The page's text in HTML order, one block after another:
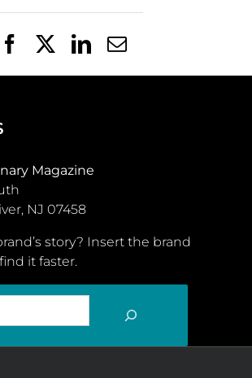
FacebookLinkedIn
Email
Magazine
NJ 07458
story? Insert the brand
it faster.